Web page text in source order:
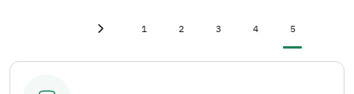
First page Page
1 Page
2 Page
3 Page
4 Current page
5